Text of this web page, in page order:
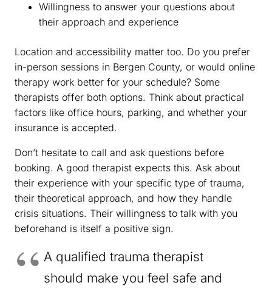
Willingness to answer your questions about
their approach and experience
Location and accessibility matter too. Do you prefer
in-person sessions in Bergen County, or would online
therapy work better for your schedule? Some
therapists offer both options. Think about practical
factors like office hours, parking, and whether your
insurance is accepted.
Don’t hesitate to call and ask questions before
booking. A good therapist expects this. Ask about
their experience with your specific type of trauma,
their theoretical approach, and how they handle
crisis situations. Their willingness to talk with you
beforehand is itself a positive sign.
A qualified trauma therapist
should make you feel safe and